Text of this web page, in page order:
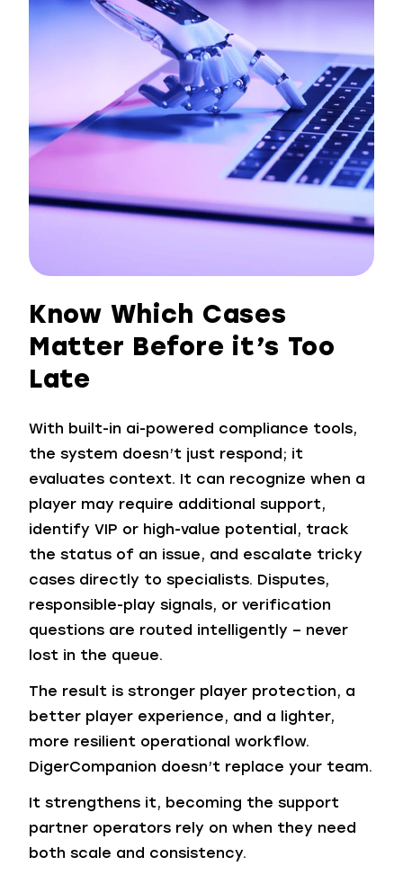
Know Which Cases
Matter Before it’s Too
Late
With built-in ai-powered compliance tools,
the system doesn’t just respond; it
evaluates context. It can recognize when a
player may require additional support,
identify VIP or high-value potential, track
the status of an issue, and escalate tricky
cases directly to specialists. Disputes,
responsible-play signals, or verification
questions are routed intelligently – never
lost in the queue.
The result is stronger player protection, a
better player experience, and a lighter,
more resilient operational workflow.
DigerCompanion doesn’t replace your team.
It strengthens it, becoming the support
partner operators rely on when they need
both scale and consistency.